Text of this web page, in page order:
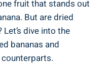
fruit that stands out
But are dried
dive into the
bananas and